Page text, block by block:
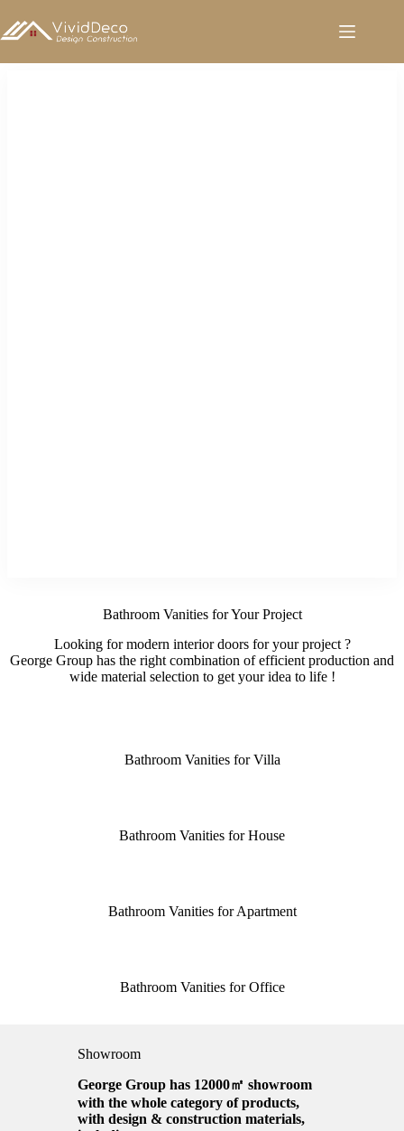
至
容
Bathroom Vanities for Your Project
Looking for modern interior doors for your project ?
George Group has the right combination of efficient production and
wide material selection to get your idea to life !
Bathroom Vanities for Villa
Bathroom Vanities for House
Bathroom Vanities for Apartment
Bathroom Vanities for Office
Showroom
George Group has 12000㎡ showroom
with the whole category of products,
with design & construction materials,